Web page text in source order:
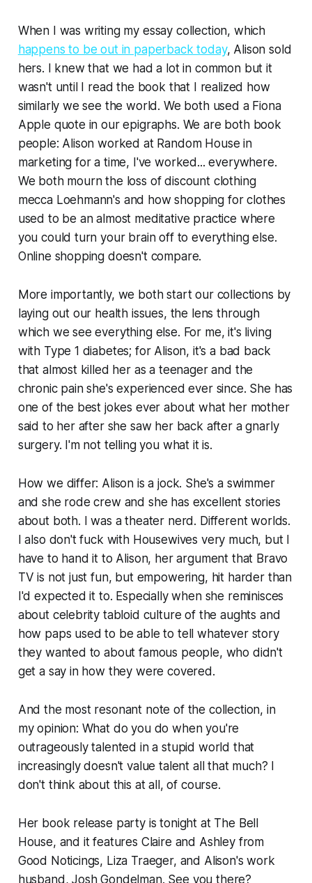
When I was writing my essay collection, which
happens to be out in paperback today, Alison sold
hers. I knew that we had a lot in common but it
wasn't until I read the book that I realized how
similarly we see the world. We both used a Fiona
Apple quote in our epigraphs. We are both book
people: Alison worked at Random House in
marketing for a time, I've worked... everywhere.
We both mourn the loss of discount clothing
mecca Loehmann's and how shopping for clothes
used to be an almost meditative practice where
you could turn your brain off to everything else.
Online shopping doesn't compare.
More importantly, we both start our collections by
laying out our health issues, the lens through
which we see everything else. For me, it's living
with Type 1 diabetes; for Alison, it's a bad back
that almost killed her as a teenager and the
chronic pain she's experienced ever since. She has
one of the best jokes ever about what her mother
said to her after she saw her back after a gnarly
surgery. I'm not telling you what it is.
How we differ: Alison is a jock. She's a swimmer
and she rode crew and she has excellent stories
about both. I was a theater nerd. Different worlds.
I also don't fuck with Housewives very much, but I
have to hand it to Alison, her argument that Bravo
TV is not just fun, but empowering, hit harder than
I'd expected it to. Especially when she reminisces
about celebrity tabloid culture of the aughts and
how paps used to be able to tell whatever story
they wanted to about famous people, who didn't
get a say in how they were covered.
And the most resonant note of the collection, in
my opinion: What do you do when you're
outrageously talented in a stupid world that
increasingly doesn't value talent all that much? I
don't think about this at all, of course.
Her book release party is tonight at The Bell
House, and it features Claire and Ashley from
Good Noticings, Liza Traeger, and Alison's work
husband, Josh Gondelman. See you there?